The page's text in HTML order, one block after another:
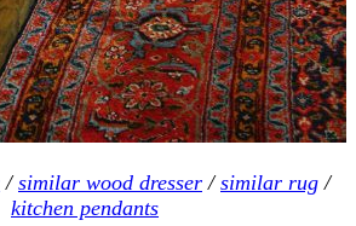
/similar wood dresser /similar rug /
kitchen pendants